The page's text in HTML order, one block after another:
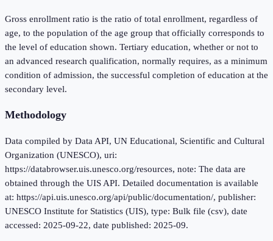
Gross enrollment ratio is the ratio of total enrollment, regardless of
age, to the population of the age group that officially corresponds to
the level of education shown. Tertiary education, whether or not to
an advanced research qualification, normally requires, as a minimum
condition of admission, the successful completion of education at the
secondary level.
Methodology
Data compiled by Data API, UN Educational, Scientific and Cultural
Organization (UNESCO), uri:
https://databrowser.uis.unesco.org/resources, note: The data are
obtained through the UIS API. Detailed documentation is available
at: https://api.uis.unesco.org/api/public/documentation/, publisher:
UNESCO Institute for Statistics (UIS), type: Bulk file (csv), date
accessed: 2025-09-22, date published: 2025-09.